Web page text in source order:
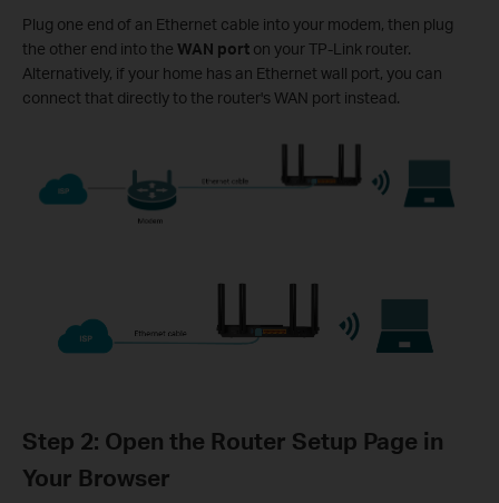
Plug one end of an Ethernet cable into your modem, then plug
the other end into the WAN port on your TP-Link router.
Alternatively, if your home has an Ethernet wall port, you can
connect that directly to the router's WAN port instead.
Step 2: Open the Router Setup Page in
Your Browser